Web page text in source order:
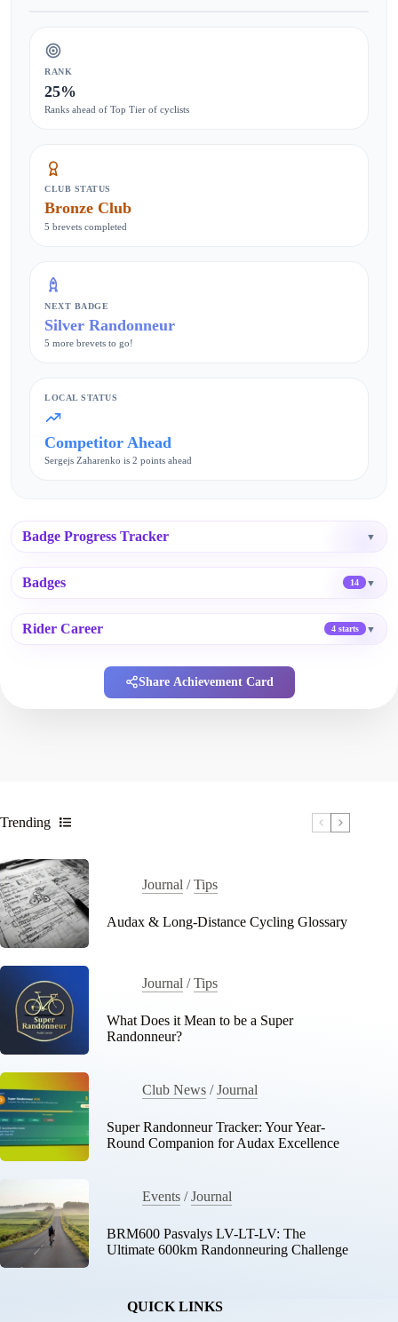
RANK
25%
Ranks ahead of Top Tier of cyclists
CLUB STATUS
Bronze Club
5 brevets completed
NEXT BADGE
Silver Randonneur
5 more brevets to go!
LOCAL STATUS
Competitor Ahead
Sergejs Zaharenko is 2 points ahead
Badge Progress Tracker ▼
Badges 14 ▼
Rider Career 4 starts ▼
Share Achievement Card
Trending
Journal /Tips
Audax & Long-Distance Cycling Glossary
Journal /Tips
What Does it Mean to be a Super
Randonneur?
Club News /Journal
Super Randonneur Tracker: Your Year-
Round Companion for Audax Excellence
Events /Journal
BRM600 Pasvalys LV-LT-LV: The
Ultimate 600km Randonneuring Challenge
QUICK LINKS